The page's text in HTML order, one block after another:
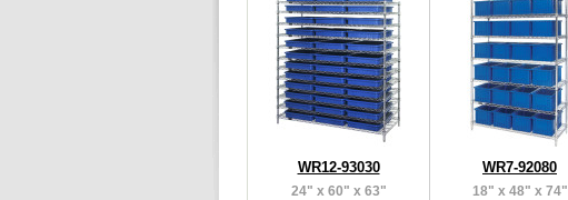
WR12-93030
24" x 60" x 63"
WR7-92080
18" x 48" x 74"